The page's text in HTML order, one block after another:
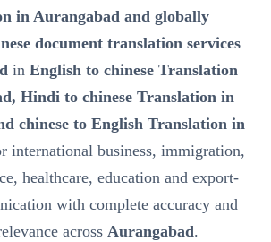
in Aurangabad and globally
document translation services
in English to chinese Translation
Hindi to chinese Translation in
chinese to English Translation in
international business, immigration,
healthcare, education and export-
with complete accuracy and
across Aurangabad.